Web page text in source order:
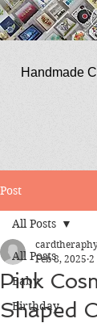
Handmade
Post
All Posts
Baby
Birthday
All Posts
Pink
Shaped
Feb 8, 2025 2